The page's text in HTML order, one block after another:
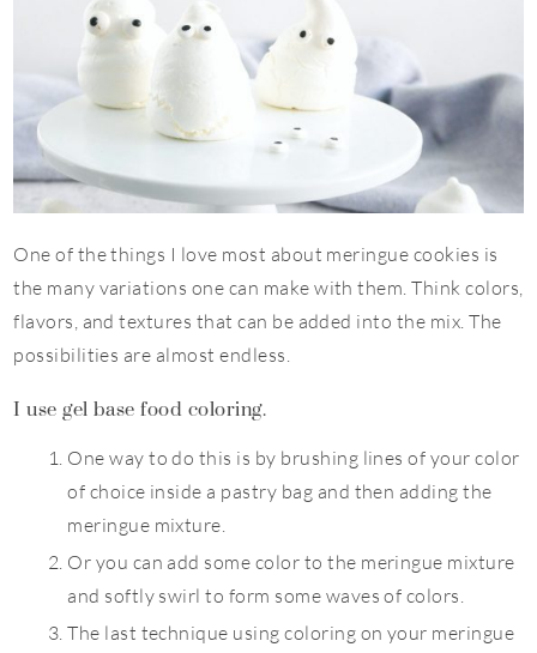
One of the things I love most about meringue cookies is
the many variations one can make with them. Think colors,
flavors, and textures that can be added into the mix. The
possibilities are almost endless.
I use gel base food coloring.
One way to do this is by brushing lines of your color
of choice inside a pastry bag and then adding the
meringue mixture.
Or you can add some color to the meringue mixture
and softly swirl to form some waves of colors.
The last technique using coloring on your meringue